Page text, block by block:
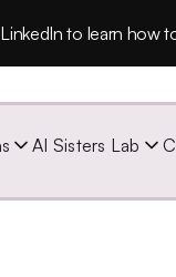
to learn how
AI Sisters Lab